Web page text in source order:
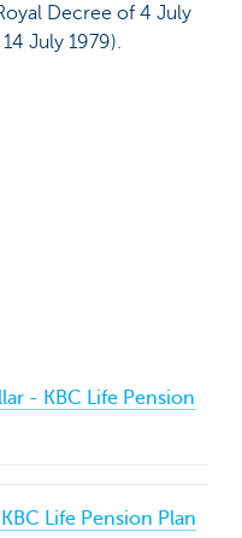
Decree of 4 July
July 1979).
- KBC Life Pension
Life Pension Plan